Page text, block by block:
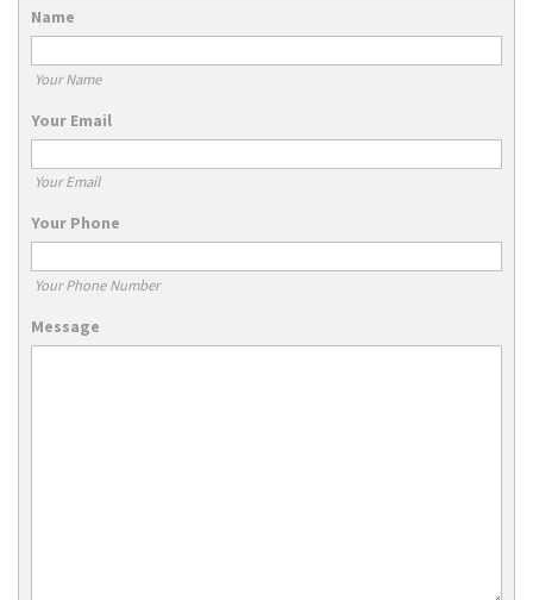
Name
Your Name
Your Email
Your Email
Your Phone
Your Phone Number
Message